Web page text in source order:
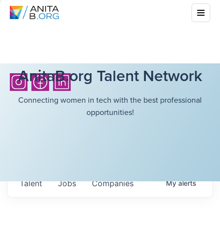
AnitaB.org Talent Network
Connecting women in tech with the best professional
opportunities!
Jobs Companies
Talent Myalerts